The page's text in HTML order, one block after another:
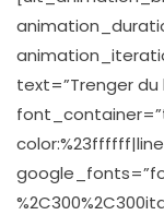
text=”Trenger du